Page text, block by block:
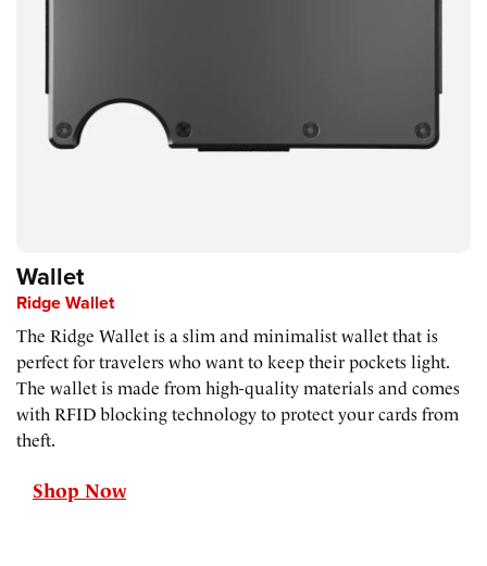
Wallet
Ridge Wallet
The Ridge Wallet is a slim and minimalist wallet that is
perfect for travelers who want to keep their pockets light.
The wallet is made from high-quality materials and comes
with RFID blocking technology to protect your cards from
theft.
Shop Now